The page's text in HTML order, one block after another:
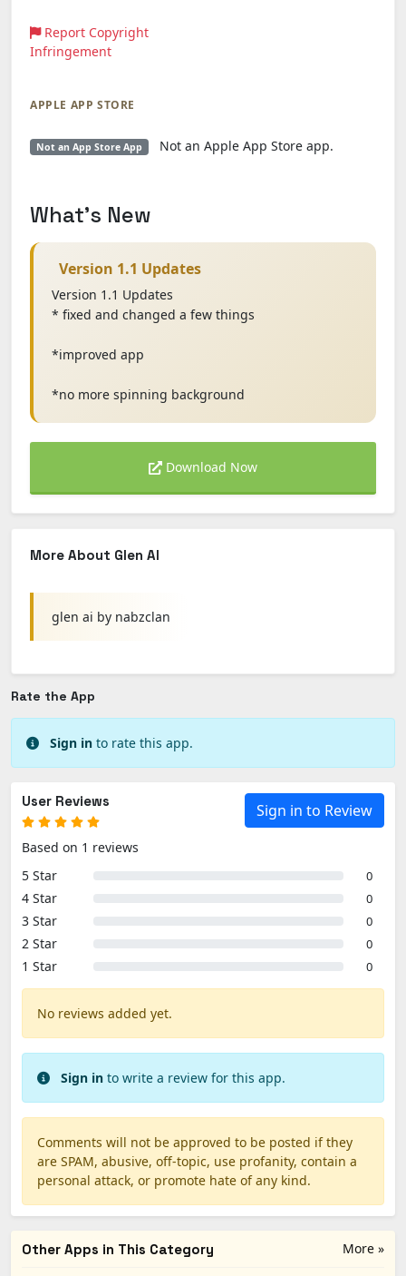
Report Copyright
Infringement
APPLE APP STORE
Not an App Store App Not an Apple App Store app.
What's New
Version 1.1 Updates
Version 1.1 Updates
* fixed and changed a few things
*improved app
*no more spinning background
Download Now
More About Glen AI
glen ai by nabzclan
Rate the App
Sign in to rate this app.
Sign in to Review
User Reviews
Based on 1 reviews
5 Star
0
4 Star 0
3 Star 0
2 Star 0
1 Star 0
No reviews added yet.
Sign in to write a review for this app.
Comments will not be approved to be posted if they
are SPAM, abusive, off-topic, use profanity, contain a
personal attack, or promote hate of any kind.
More »
Other Apps in This Category